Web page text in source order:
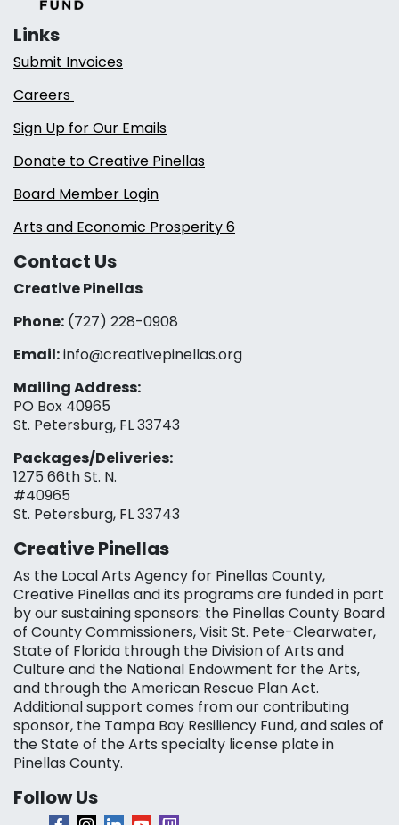
Links
Submit Invoices
Careers
Sign Up for Our Emails
Donate to Creative Pinellas
Board Member Login
Arts and Economic Prosperity 6
Contact Us
Creative Pinellas
Phone: (727) 228-0908‬
Email:info@creativepinellas.org
Mailing Address:
PO Box 40965
St. Petersburg, FL 33743
Packages/Deliveries:
1275 66th St. N.
#40965
St. Petersburg, FL 33743
Creative Pinellas
As the Local Arts Agency for Pinellas County,
Creative Pinellas and its programs are funded in part
by our sustaining sponsors: the Pinellas County Board
of County Commissioners, Visit St. Pete-Clearwater,
State of Florida through the Division of Arts and
Culture and the National Endowment for the Arts,
and through the American Rescue Plan Act.
Additional support comes from our contributing
sponsor, the Tampa Bay Resiliency Fund, and sales of
the State of the Arts specialty license plate in
Pinellas County.
Follow Us